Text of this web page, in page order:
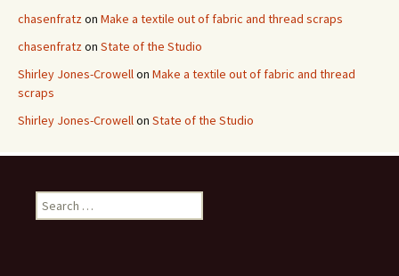
chasenfratzon Make a textile out of fabric and thread scraps
chasenfratzon State of the Studio
Shirley Jones-Crowellon Make a textile out of fabric and thread
scraps
Shirley Jones-Crowellon State of the Studio
e